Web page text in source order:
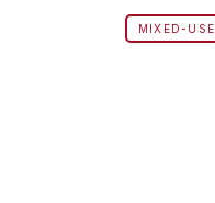
MIXED-USE